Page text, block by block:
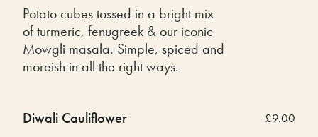
Potato cubes tossed in a bright mix
of turmeric, fenugreek & our iconic
Mowgli masala. Simple, spiced and
moreish in all the right ways.
Diwali Cauliflower
£9.00